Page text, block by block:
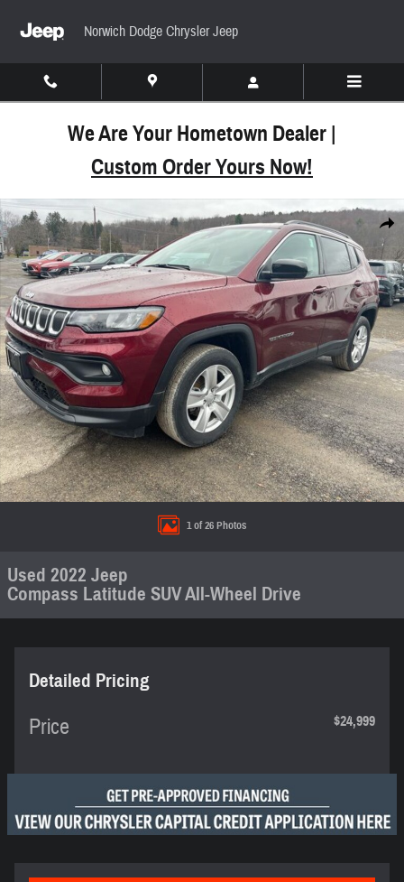
Norwich Dodge Chrysler Jeep
We Are Your Hometown Dealer |
Custom Order Yours Now!
Share
Used 2022 Jeep Compass Latitude SUV Photo 1 of
1 of 26 Photos
Used 2022 Jeep
Compass Latitude SUV All-Wheel Drive
Detailed Pricing
Price $24,999